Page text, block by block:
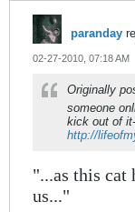
paranday
02-27-2010, 07:18 AM
Originally
someone
kick out of
http://
"...as this
us..."